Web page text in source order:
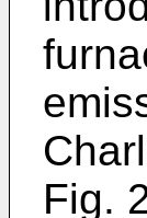
Fig.